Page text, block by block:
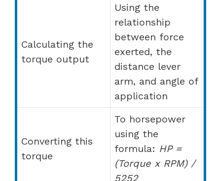
Calculating the
torque output
Using the
relationship
between force
exerted, the
distance lever
arm, and angle of
application
Converting this
torque
To horsepower
using the
formula: HP =
(Torque x RPM) /
5252